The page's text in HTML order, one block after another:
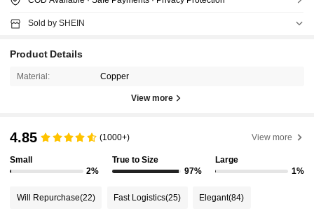
Sold by SHEIN
Product Details
Material: Copper
View more
4.85 (1000+) View more
Small
2%
True to Size
97%
Large
1%
Will Repurchase(22) Fast Logistics(25) Elegant(84)